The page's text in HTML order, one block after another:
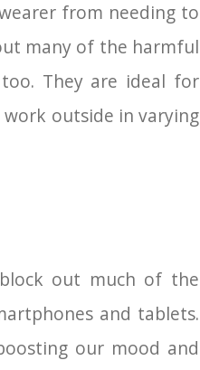
from needing to
many of the harmful
They are ideal for
outside in varying
out much of the
and tablets.
our mood and